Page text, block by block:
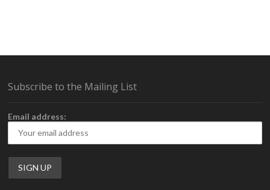
Subscribe to the Mailing List
Email address: